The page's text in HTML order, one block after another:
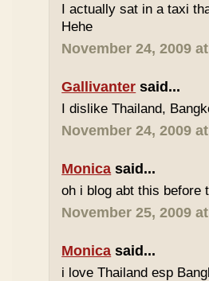
I actually sat in a taxi
Hehe
November 24, 2009
Gallivanter said...
I dislike Thailand,
November 24, 2009
Monica said...
oh i blog abt this before
November 25, 2009
Monica said...
i love Thailand esp